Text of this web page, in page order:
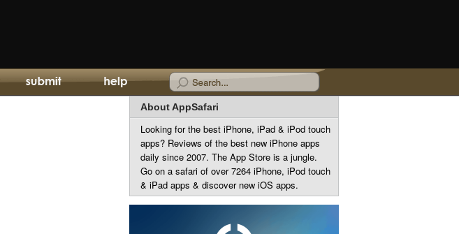
About AppSafari
Looking for the best iPhone, iPad & iPod touch
apps? Reviews of the best new iPhone apps
daily since 2007. The App Store is a jungle.
Go on a safari of over 7264 iPhone, iPod touch
& iPad apps & discover new iOS apps.